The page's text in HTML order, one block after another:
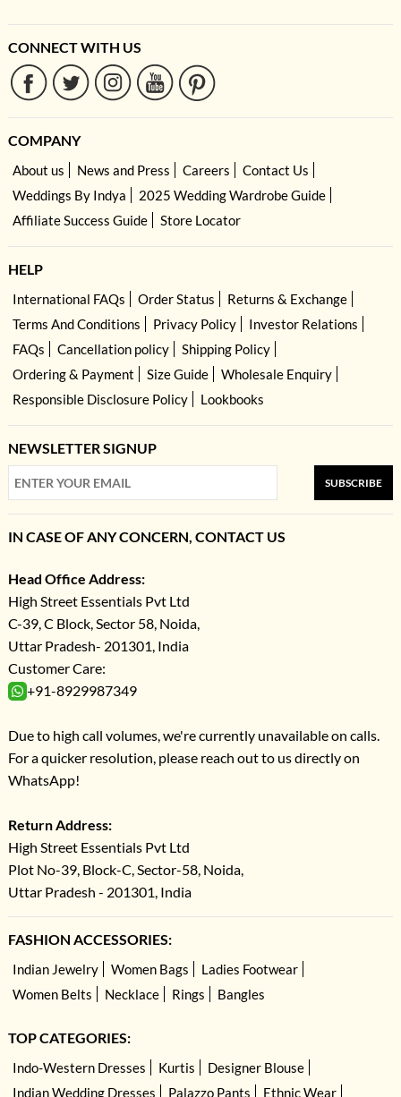
CONNECT WITH US
COMPANY
About us News and Press Careers
Contact Us
Weddings By Indya
2025 Wedding Wardrobe Guide
Affiliate Success Guide
Store Locator
HELP
International FAQs Order Status
Returns & Exchange
Terms And Conditions
Privacy Policy
Investor Relations
FAQs
Cancellation policy
Shipping Policy
Ordering & Payment
Size Guide
Wholesale Enquiry
Responsible Disclosure Policy
Lookbooks
NEWSLETTER SIGNUP
SUBSCRIBE
IN CASE OF ANY CONCERN, CONTACT US
Head Office Address:
High Street Essentials Pvt Ltd
C-39, C Block, Sector 58, Noida,
Uttar Pradesh- 201301, India
Customer Care:
+91-8929987349
Due to high call volumes, we're currently unavailable on calls.
For a quicker resolution, please reach out to us directly on
WhatsApp!
Return Address:
High Street Essentials Pvt Ltd
Plot No-39, Block-C, Sector-58, Noida,
Uttar Pradesh - 201301, India
FASHION ACCESSORIES:
Indian Jewelry Women Bags
Ladies Footwear
Women Belts
Necklace Rings Bangles
TOP CATEGORIES:
Indo-Western Dresses Kurtis
Designer Blouse
Indian Wedding Dresses
Palazzo Pants Ethnic Wear